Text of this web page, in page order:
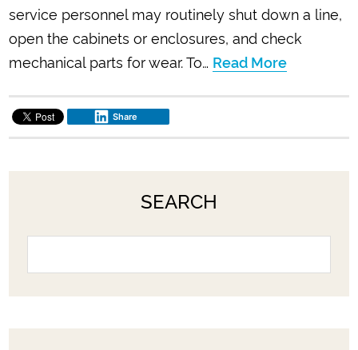
service personnel may routinely shut down a line,
open the cabinets or enclosures, and check
mechanical parts for wear. To… Read More
Share
SEARCH